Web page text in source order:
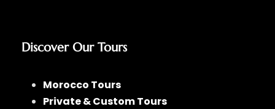
Discover Our Tours
Morocco Tours
Private & Custom Tours